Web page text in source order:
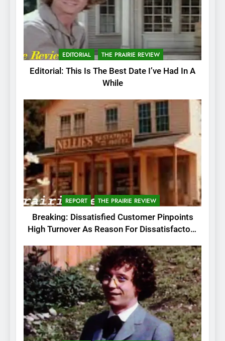
EDITORIAL THE PRAIRIE REVIEW
Editorial: This Is The Best Date I’ve Had In A
While
REPORT THE PRAIRIE REVIEW
Breaking: Dissatisfied Customer Pinpoints
High Turnover As Reason For Dissatisfactory